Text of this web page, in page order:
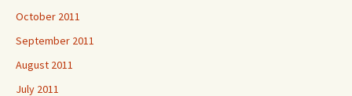
October 2011
September 2011
August 2011
July 2011